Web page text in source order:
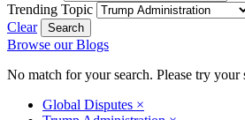
Trending Topic
Clear
Browse our Blogs
No match for your search. Please try your
Global Disputes ×